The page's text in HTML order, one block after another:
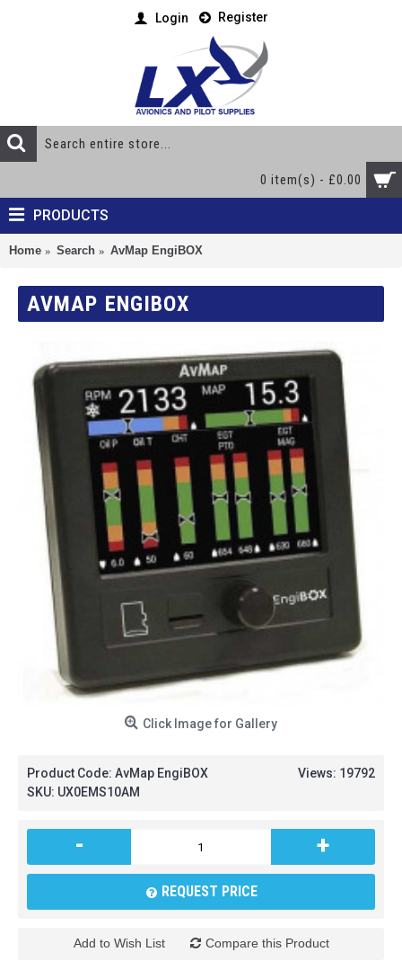
Login Register
0 item(s) - £0.00
PRODUCTS
Home Search AvMap EngiBOX
AVMAP ENGIBOX
Click Image for Gallery
Views: 19792
Product Code: AvMap EngiBOX
SKU: UX0EMS10AM
- +
REQUEST PRICE
Add to Wish List Compare this Product